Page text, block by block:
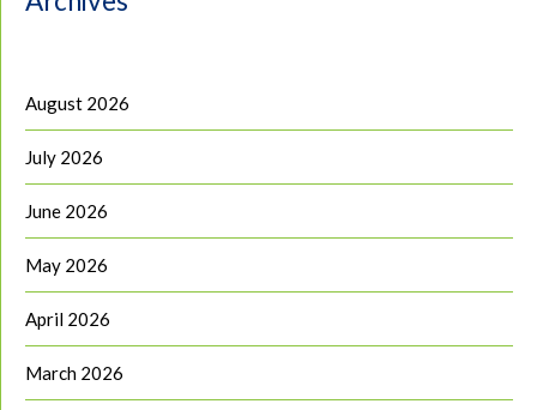
August 2026
July 2026
June 2026
May 2026
April 2026
March 2026